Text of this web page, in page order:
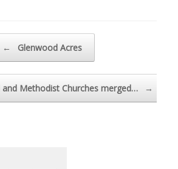
← Glenwood Acres
Methodist Churches merged… →